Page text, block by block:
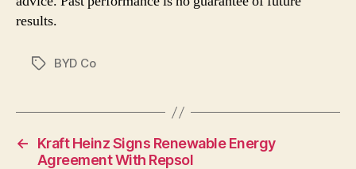
results.
TagsBYD Co
←
Kraft Heinz Signs Renewable Energy
Agreement With Repsol